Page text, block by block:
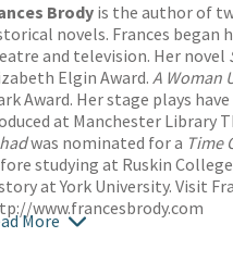
Brody is the author of
novels. Frances began
and television. Her novel
Elgin Award.A Woman
Award. Her stage plays
at Manchester Library
was nominated for a Time
studying at Ruskin
at York University. Visit
www.francesbrody.com
More